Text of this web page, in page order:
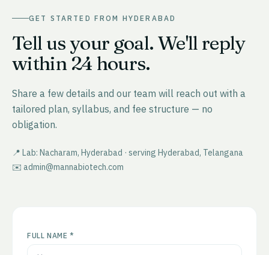
GET STARTED FROM HYDERABAD
Tell us your goal. We'll reply
within 24 hours.
Share a few details and our team will reach out with a
tailored plan, syllabus, and fee structure — no
obligation.
📍 Lab: Nacharam, Hyderabad · serving Hyderabad, Telangana
✉️ admin@mannabiotech.com
FULL NAME *